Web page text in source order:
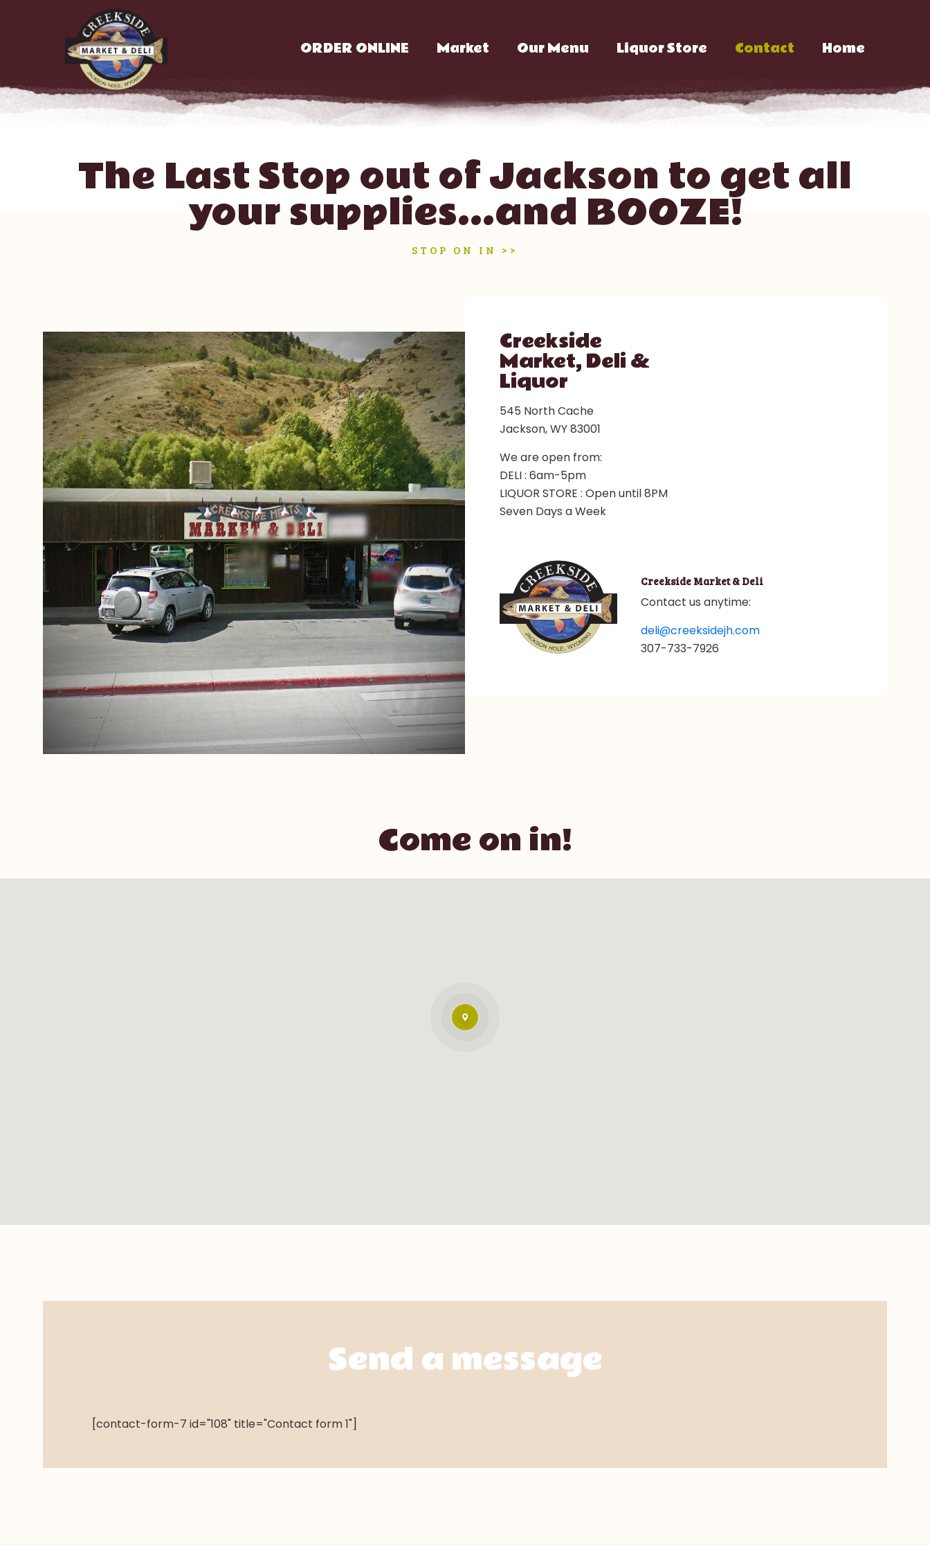
ORDER ONLINE Market Our Menu Liquor Store Contact Home
The Last Stop out of Jackson to get all
your supplies...and BOOZE!
STOP ON IN >>
Creekside
Market, Deli &
Liquor
545 North Cache
Jackson, WY 83001
We are open from:
DELI : 6am-5pm
LIQUOR STORE : Open until 8PM
Seven Days a Week
Creekside Market & Deli
Contact us anytime:
deli@creeksidejh.com
307-733-7926
Come on in!
Send a message
[contact-form-7 id="108" title="Contact form 1"]